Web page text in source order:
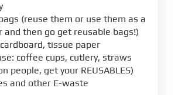
(reuse them or use them as a
and then go get reusable bags!)
tissue paper
coffee cups, cutlery, straws
people, get your REUSABLES)
and other E-waste